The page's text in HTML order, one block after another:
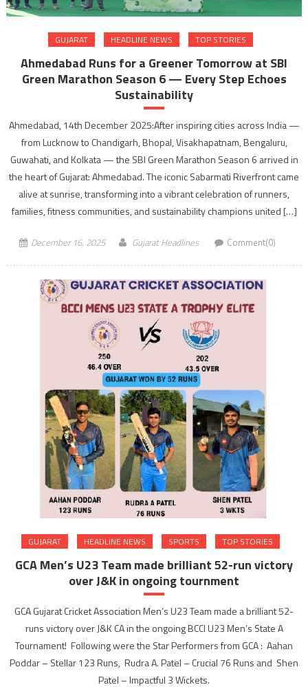
GUJARAT HEADLINE NEWS TOP STORIES
Ahmedabad Runs for a Greener Tomorrow at SBI
Green Marathon Season 6 — Every Step Echoes
Sustainability
Ahmedabad, 14th December 2025:After inspiring cities across India —
from Lucknow to Chandigarh, Bhopal, Visakhapatnam, Bengaluru,
Guwahati, and Kolkata — the SBI Green Marathon Season 6 arrived in
the heart of Gujarat: Ahmedabad. The iconic Sabarmati Riverfront came
alive at sunrise, transforming into a vibrant celebration of runners,
families, fitness communities, and sustainability champions united […]
December 16, 2025 Gujarat Headlines Comment(0)
GUJARAT HEADLINE NEWS SPORTS TOP STORIES
GCA Men’s U23 Team made brilliant 52-run victory
over J&K in ongoing tournment
GCA Gujarat Cricket Association Men’s U23 Team made a brilliant 52-
runs victory over J&K CA in the ongoing BCCI U23 Men’s State A
Tournament! Following were the Star Performers from GCA : Aahan
Poddar – Stellar 123 Runs, Rudra A. Patel – Crucial 76 Runs and Shen
Patel – Impactful 3 Wickets.